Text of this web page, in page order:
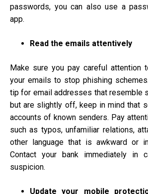
passwords, you can also use a
app.
Read the emails attentively
Make sure you pay careful attention
your emails to stop phishing
tip for email addresses that resemble
but are slightly off, keep in mind that
accounts of known senders. Pay
such as typos, unfamiliar relations,
other language that is awkward or
Contact your bank immediately in
suspicion.
Update your mobile